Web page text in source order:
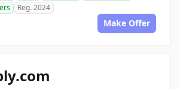
Reg. 2024
Make Offer